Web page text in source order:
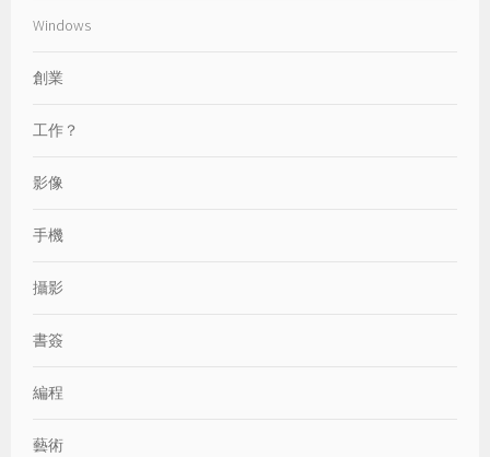
Windows
創業
工作？
影像
手機
攝影
書簽
編程
藝術